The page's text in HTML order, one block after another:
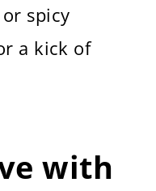
spicy
a kick of
with